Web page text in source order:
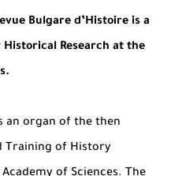
Bulgare d’Histoire is a
Research at the
an organ of the then
Training of History